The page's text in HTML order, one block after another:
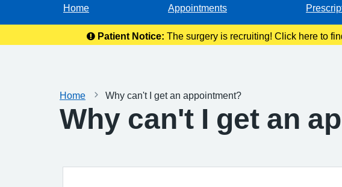
Home Appointments
Patient Notice: The surgery is recruiting! Click here to
Home Why can't I get an appointment?
Why can't I get an